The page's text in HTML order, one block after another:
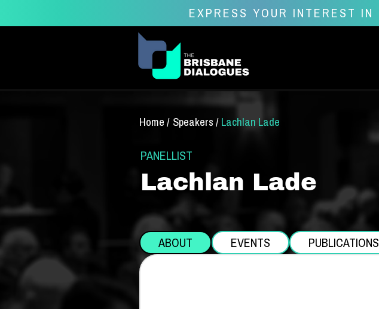
EXPRESS YOUR INTEREST IN
Speakers /
Home / Lachlan Lade
PANELLIST
Lachlan Lade
ABOUT EVENTS PUBLICATIONS